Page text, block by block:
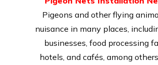
Pigeons and other flying
nuisance in many places,
businesses, food processing
hotels, and cafés, among